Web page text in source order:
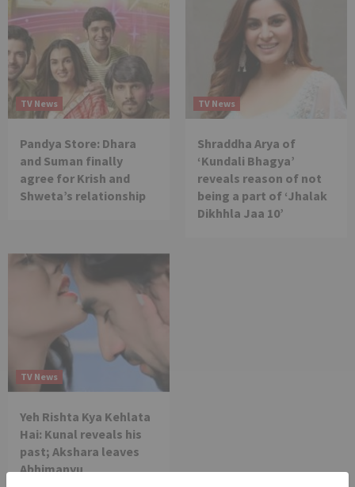
TV News
Pandya Store: Dhara
and Suman finally
agree for Krish and
Shweta’s relationship
TV News
Shraddha Arya of
‘Kundali Bhagya’
reveals reason of not
being a part of ‘Jhalak
Dikhhla Jaa 10’
TV News
Yeh Rishta Kya Kehlata
Hai: Kunal reveals his
past; Akshara leaves
Abhimanyu